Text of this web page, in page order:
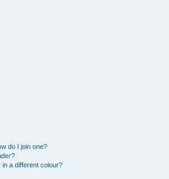
do I join one?
a different colour?